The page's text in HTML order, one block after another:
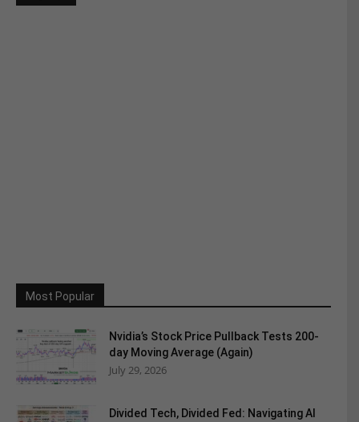
Most Popular
Nvidia’s Stock Price Pullback Tests 200-
day Moving Average (Again)
July 29, 2026
Divided Tech, Divided Fed: Navigating AI